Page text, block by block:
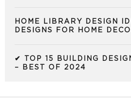
HOME LIBRARY DESIGN
DESIGNS FOR HOME
✔ TOP 15 BUILDING
– BEST OF 2024